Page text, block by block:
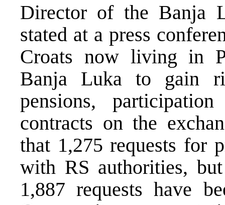
Director of the Banja
stated at a press
Croats now living in
Banja Luka to gain
pensions,
contracts on the
that 1,275 requests for
with RS authorities,
1,887 requests have